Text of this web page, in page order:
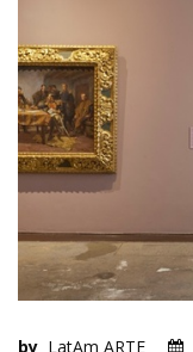
by LatAm ARTE